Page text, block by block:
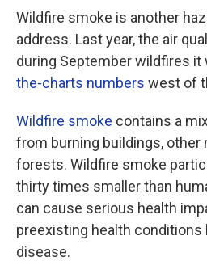
Wildfire smoke is another
address. Last year, the air
during September wildfires it
the-charts numbers west of
Wildfire smoke contains a
from burning buildings, other
forests. Wildfire smoke
thirty times smaller than
can cause serious health
preexisting health conditions
disease.